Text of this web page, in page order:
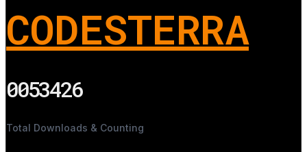
CODESTERRA
0053426
Total Downloads & Counting